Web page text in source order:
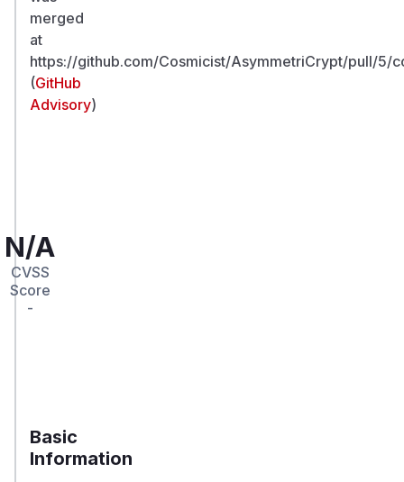
merged
at
https://github.com/Cosmicist/AsymmetriCrypt/pull/5/
(GitHub
Advisory)
N/A
CVSS
Score
-
Basic
Information